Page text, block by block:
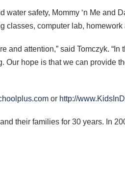
safety, Mommy ‘n Me and
classes, computer lab,
attention,” said Tomczyk. “In
hope is that we can provide
or http://
their families for 30 years. In